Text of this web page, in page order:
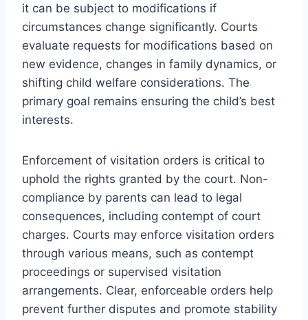
it can be subject to modifications if
circumstances change significantly. Courts
evaluate requests for modifications based on
new evidence, changes in family dynamics, or
shifting child welfare considerations. The
primary goal remains ensuring the child’s best
interests.
Enforcement of visitation orders is critical to
uphold the rights granted by the court. Non-
compliance by parents can lead to legal
consequences, including contempt of court
charges. Courts may enforce visitation orders
through various means, such as contempt
proceedings or supervised visitation
arrangements. Clear, enforceable orders help
prevent further disputes and promote stability